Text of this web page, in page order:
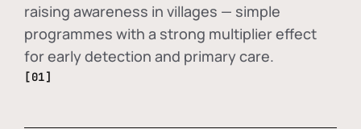
raising awareness in villages — simple
programmes with a strong multiplier effect
for early detection and primary care.
[01]